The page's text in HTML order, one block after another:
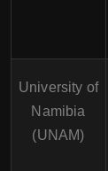
University of
Namibia
(UNAM)